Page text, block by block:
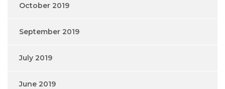
October 2019
September 2019
July 2019
June 2019